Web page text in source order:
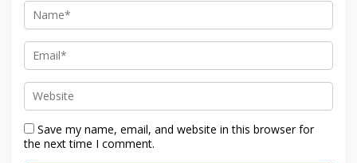
Save my name, email, and website in this browser for
the next time I comment.